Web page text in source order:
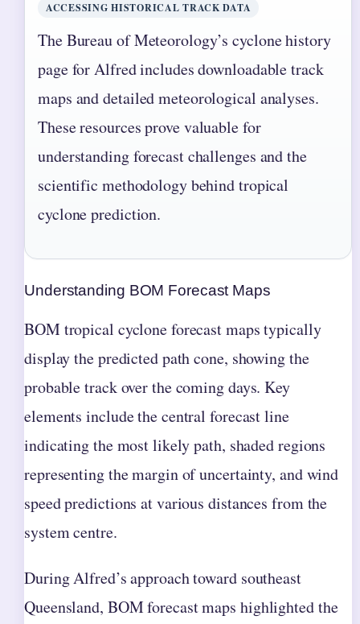
ACCESSING HISTORICAL TRACK DATA
The Bureau of Meteorology’s cyclone history
page for Alfred includes downloadable track
maps and detailed meteorological analyses.
These resources prove valuable for
understanding forecast challenges and the
scientific methodology behind tropical
cyclone prediction.
Understanding BOM Forecast Maps
BOM tropical cyclone forecast maps typically
display the predicted path cone, showing the
probable track over the coming days. Key
elements include the central forecast line
indicating the most likely path, shaded regions
representing the margin of uncertainty, and wind
speed predictions at various distances from the
system centre.
During Alfred’s approach toward southeast
Queensland, BOM forecast maps highlighted the